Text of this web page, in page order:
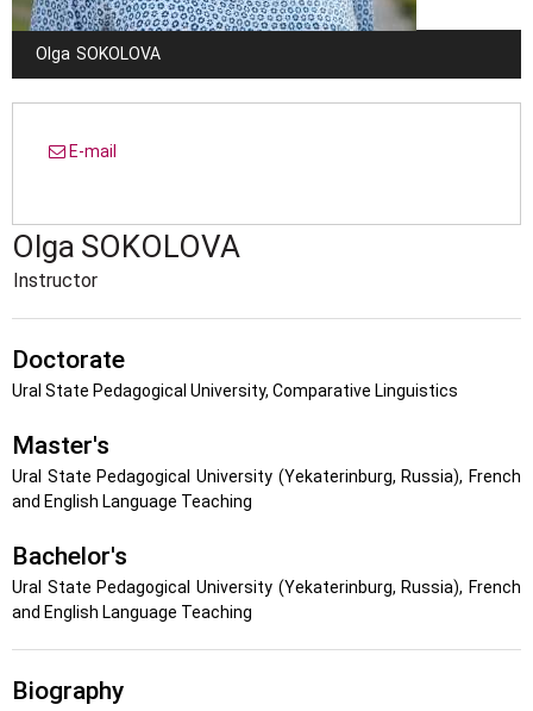
Olga SOKOLOVA
E-mail
Olga SOKOLOVA
Instructor
Doctorate
Ural State Pedagogical University, Comparative Linguistics
Master's
Ural State Pedagogical University (Yekaterinburg, Russia), French
and English Language Teaching
Bachelor's
Ural State Pedagogical University (Yekaterinburg, Russia), French
and English Language Teaching
Biography